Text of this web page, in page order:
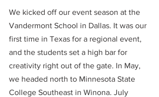
We kicked off our event season at the
Vandermont School in Dallas. It was our
first time in Texas for a regional event,
and the students set a high bar for
creativity right out of the gate. In May,
we headed north to Minnesota State
College Southeast in Winona. July